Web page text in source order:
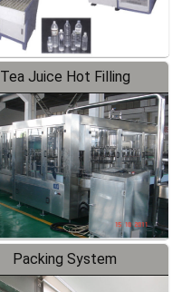
Tea Juice Hot Filling
Production Line
Packing System